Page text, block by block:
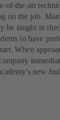
of-the-art
on the job.
be taught in
to have
When
new